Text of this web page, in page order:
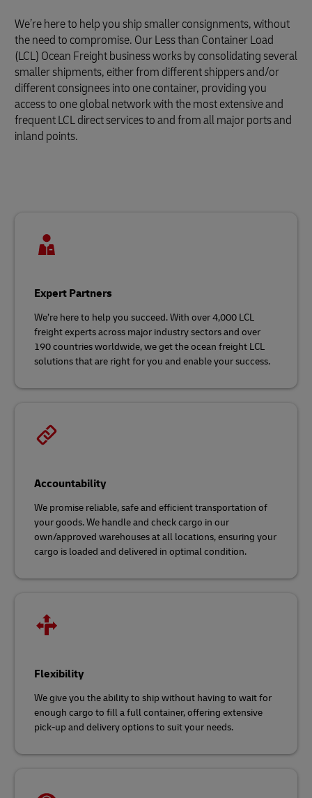
We’re here to help you ship smaller consignments, without
the need to compromise. Our Less than Container Load
(LCL) Ocean Freight business works by consolidating several
smaller shipments, either from different shippers and/or
different consignees into one container, providing you
access to one global network with the most extensive and
frequent LCL direct services to and from all major ports and
inland points.
Expert Partners
We’re here to help you succeed. With over 4,000 LCL
freight experts across major industry sectors and over
190 countries worldwide, we get the ocean freight LCL
solutions that are right for you and enable your success.
Accountability
We promise reliable, safe and efficient transportation of
your goods. We handle and check cargo in our
own/approved warehouses at all locations, ensuring your
cargo is loaded and delivered in optimal condition.
Flexibility
We give you the ability to ship without having to wait for
enough cargo to fill a full container, offering extensive
pick-up and delivery options to suit your needs.